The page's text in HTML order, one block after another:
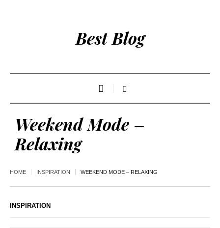
Best Blog
Weekend Mode –
Relaxing
HOME INSPIRATION WEEKEND MODE – RELAXING
INSPIRATION